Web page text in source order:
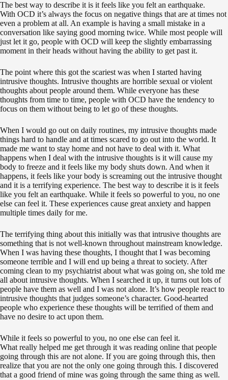
The best way to describe it is it feels like you felt an earthquake.
With OCD it’s always the focus on negative things that are at times not
even a problem at all. An example is having a small mistake in a
conversation like saying good morning twice. While most people will
just let it go, people with OCD will keep the slightly embarrassing
moment in their heads without having the ability to get past it.
The point where this got the scariest was when I started having
intrusive thoughts. Intrusive thoughts are horrible sexual or violent
thoughts about people around them. While everyone has these
thoughts from time to time, people with OCD have the tendency to
focus on them without being to let go of these thoughts.
When I would go out on daily routines, my intrusive thoughts made
things hard to handle and at times scared to go out into the world. It
made me want to stay home and not have to deal with it. What
happens when I deal with the intrusive thoughts is it will cause my
body to freeze and it feels like my body shuts down. And when it
happens, it feels like your body is screaming out the intrusive thought
and it is a terrifying experience. The best way to describe it is it feels
like you felt an earthquake. While it feels so powerful to you, no one
else can feel it. These experiences cause great anxiety and happen
multiple times daily for me.
The terrifying thing about this initially was that intrusive thoughts are
something that is not well-known throughout mainstream knowledge.
When I was having these thoughts, I thought that I was becoming
someone terrible and I will end up being a threat to society. After
coming clean to my psychiatrist about what was going on, she told me
all about intrusive thoughts. When I searched it up, it turns out lots of
people have them as well and I was not alone. It’s how people react to
intrusive thoughts that judges someone’s character. Good-hearted
people who experience these thoughts will be terrified of them and
have no desire to act upon them.
While it feels so powerful to you, no one else can feel it.
What really helped me get through it was reading online that people
going through this are not alone. If you are going through this, then
realize that you are not the only one going through this. I discovered
that a good friend of mine was going through the same thing as well.